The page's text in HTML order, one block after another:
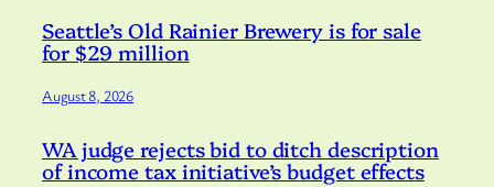
Seattle’s Old Rainier Brewery is for sale
for $29 million
August 8, 2026
WA judge rejects bid to ditch description
of income tax initiative’s budget effects